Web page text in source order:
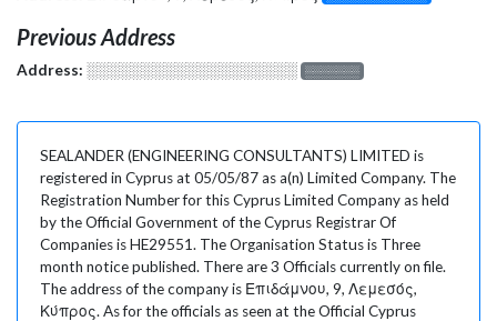
Previous Address
Address: ░░░░░░░░░░░░░░░░░░░ ░░░░░░░
SEALANDER (ENGINEERING CONSULTANTS) LIMITED is
registered in Cyprus at 05/05/87 as a(n) Limited Company. The
Registration Number for this Cyprus Limited Company as held
by the Official Government of the Cyprus Registrar Of
Companies is HE29551. The Organisation Status is Three
month notice published. There are 3 Officials currently on file.
The address of the company is Επιδάμνου, 9, Λεμεσός,
Κύπρος. As for the officials as seen at the Official Cyprus